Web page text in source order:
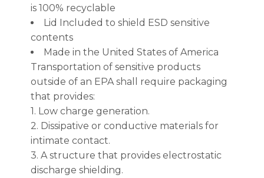
is 100% recyclable
Lid Included to shield ESD sensitive
contents
Made in the United States of America
Transportation of sensitive products
outside of an EPA shall require packaging
that provides:
1. Low charge generation.
2. Dissipative or conductive materials for
intimate contact.
3. A structure that provides electrostatic
discharge shielding.